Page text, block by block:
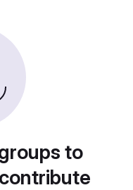
to